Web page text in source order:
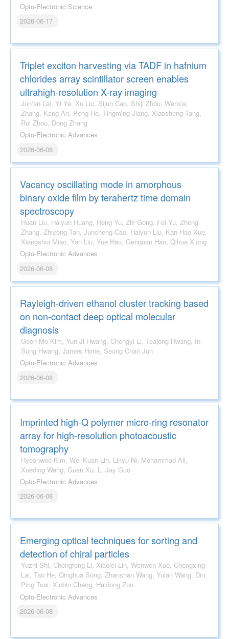
Opto-Electronic Science
2026-06-17
Triplet exciton harvesting via TADF in hafnium
chlorides array scintillator screen enables
ultrahigh-resolution X-ray imaging
Jun'an Lai, Yi Ye, Xu Liu, Sijun Cao, Shiji Zhou, Wenxia
Zhang, Kang An, Peng He, Tingming Jiang, Xiaosheng Tang,
Rui Zhou, Dong Zhang
Opto-Electronic Advances
2026-06-08
Vacancy oscillating mode in amorphous
binary oxide film by terahertz time domain
spectroscopy
Huan Liu, Haiyun Huang, Heng Yu, Zhi Gong, Fei Yu, Zheng
Zhang, Zhiyong Tan, Juncheng Cao, Haiyun Liu, Kan-Hao Xue,
Xiangshui Miao, Yan Liu, Yue Hao, Genquan Han, Qihua Xiong
Opto-Electronic Advances
2026-06-08
Rayleigh-driven ethanol cluster tracking based
on non-contact deep optical molecular
diagnosis
Geon Mo Kim, Yun Ji Hwang, Chengyi Li, Teajong Hwang, In-
Sung Hwang, James Hone, Seong Chan Jun
Opto-Electronic Advances
2026-06-08
Imprinted high-Q polymer micro-ring resonator
array for high-resolution photoacoustic
tomography
Hyeonwoo Kim, Wei-Kuan Lin, Linyu Ni, Mohammad Ali,
Xueding Wang, Guan Xu, L. Jay Guo
Opto-Electronic Advances
2026-06-08
Emerging optical techniques for sorting and
detection of chiral particles
Yuzhi Shi, Chengfeng Li, Xiaolei Lin, Wenwen Xue, Chengxing
Lai, Tao He, Qinghua Song, Zhanshan Wang, Yulan Wang, Din
Ping Tsai, Xinbin Cheng, Haidong Zou
Opto-Electronic Advances
2026-06-08